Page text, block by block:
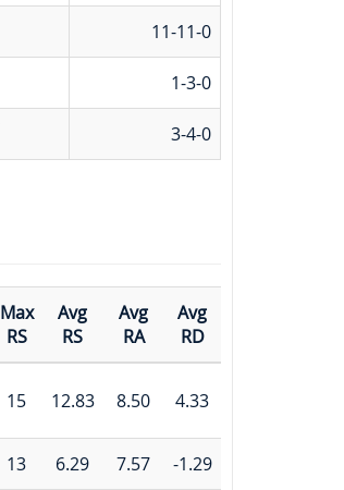
11-11-0
1-3-0
3-4-0
Max
RS
Avg
RS
Avg
RA
Avg
RD
15 12.83 8.50 4.33
13 6.29 7.57 -1.29